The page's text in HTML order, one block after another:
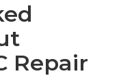
Repair